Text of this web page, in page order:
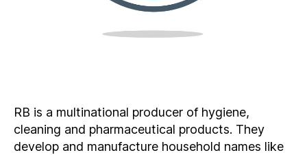
RB is a multinational producer of hygiene,
cleaning and pharmaceutical products. They
develop and manufacture household names like